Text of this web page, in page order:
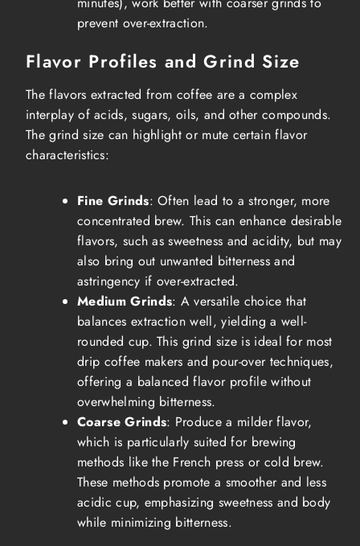
prevent over-extraction.
Flavor Profiles and Grind Size
The flavors extracted from coffee are a complex
interplay of acids, sugars, oils, and other compounds.
The grind size can highlight or mute certain flavor
characteristics:
Fine Grinds: Often lead to a stronger, more
concentrated brew. This can enhance desirable
flavors, such as sweetness and acidity, but may
also bring out unwanted bitterness and
astringency if over-extracted.
Medium Grinds: A versatile choice that
balances extraction well, yielding a well-
rounded cup. This grind size is ideal for most
drip coffee makers and pour-over techniques,
offering a balanced flavor profile without
overwhelming bitterness.
Coarse Grinds: Produce a milder flavor,
which is particularly suited for brewing
methods like the French press or cold brew.
These methods promote a smoother and less
acidic cup, emphasizing sweetness and body
while minimizing bitterness.